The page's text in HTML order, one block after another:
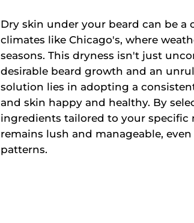
Dry skin under your beard can be a
climates like Chicago's, where
seasons. This dryness isn't just
desirable beard growth and an
solution lies in adopting a
and skin happy and healthy. By
ingredients tailored to your specific
remains lush and manageable,
patterns.